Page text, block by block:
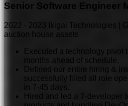
Senior Software Engineer
2022 - 2023
Ikigai Technologies |
auction house assets
Executed a technology pivot
months ahead of schedule.
Defined our entire hiring &
successfully filled all role
in 7-45 days.
Hired and led a 7-developer